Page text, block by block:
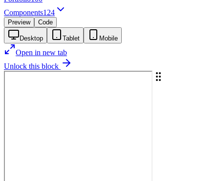
Components124
Preview Code
Desktop Tablet Mobile
Open in new tab
Unlock this block